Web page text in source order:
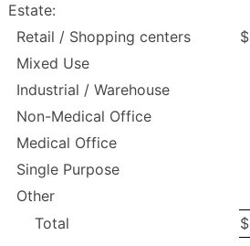
Estate:
Retail / Shopping centers
$
Mixed Use
Industrial / Warehouse
Non-Medical Office
Medical Office
Single Purpose
Other
Total
$